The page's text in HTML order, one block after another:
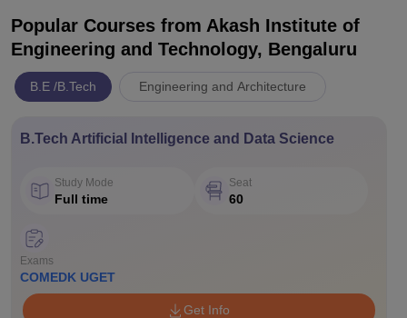
Popular Courses from Akash Institute of
Engineering and Technology, Bengaluru
B.E /B.Tech Engineering and Architecture
B.Tech Artificial Intelligence and Data Science
Study Mode
Full time
Seat
60
Exams
COMEDK UGET
Get Info